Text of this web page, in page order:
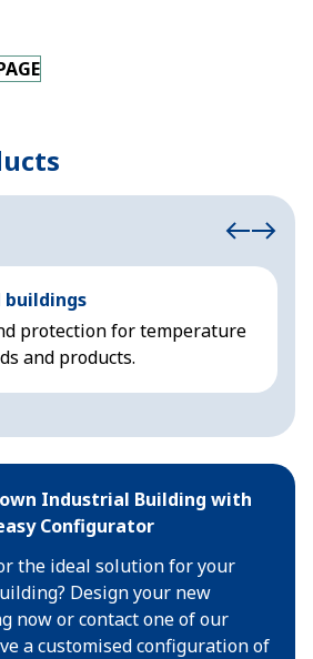
buildings
protection for temperature
and products.
Industrial Building with
Configurator
the ideal solution for your
Design your new
now or contact one of our
a customised configuration of